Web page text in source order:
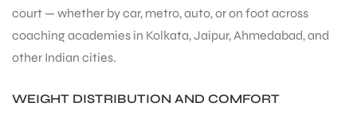
court — whether by car, metro, auto, or on foot across
coaching academies in Kolkata, Jaipur, Ahmedabad, and
other Indian cities.
WEIGHT DISTRIBUTION AND COMFORT